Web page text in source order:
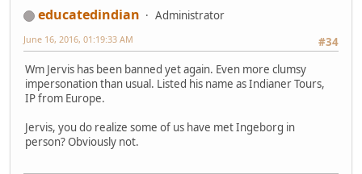
educatedindian
Administrator
#34
June 16, 2016, 01:19:33 AM
Wm Jervis has been banned yet again. Even more clumsy
impersonation than usual. Listed his name as Indianer Tours,
IP from Europe.
Jervis, you do realize some of us have met Ingeborg in
person? Obviously not.